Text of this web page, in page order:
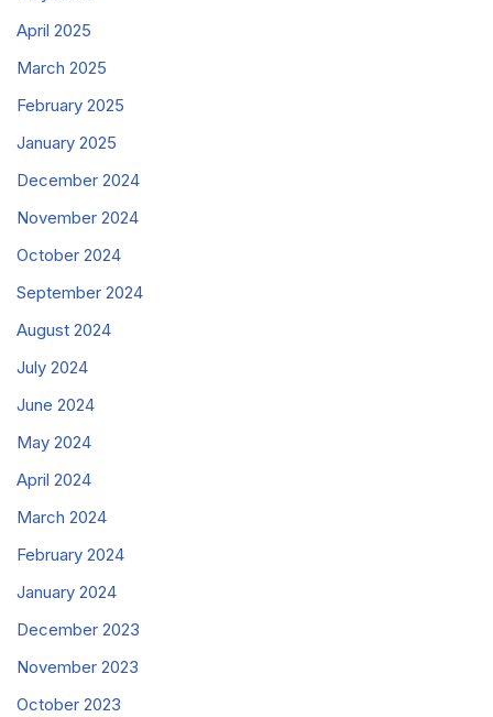
April 2025
March 2025
February 2025
January 2025
December 2024
November 2024
October 2024
September 2024
August 2024
July 2024
June 2024
May 2024
April 2024
March 2024
February 2024
January 2024
December 2023
November 2023
October 2023